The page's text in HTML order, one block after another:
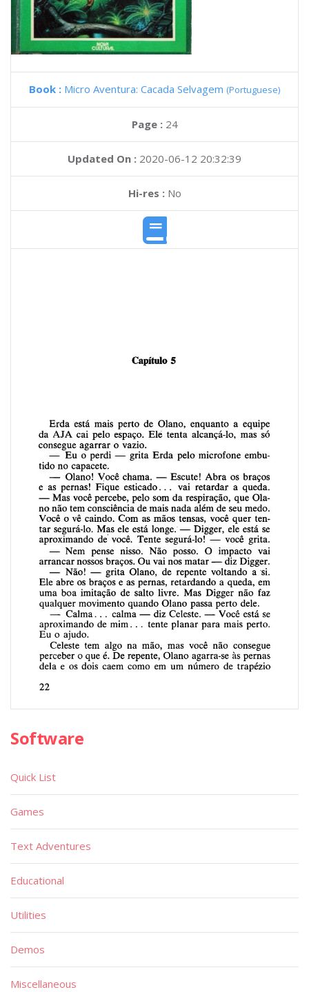
Book : Micro Aventura: Cacada Selvagem (Portuguese)
Page : 24
Updated On : 2020-06-12 20:32:39
Hi-res :No
Software
Quick List
Games
Text Adventures
Educational
Utilities
Demos
Miscellaneous